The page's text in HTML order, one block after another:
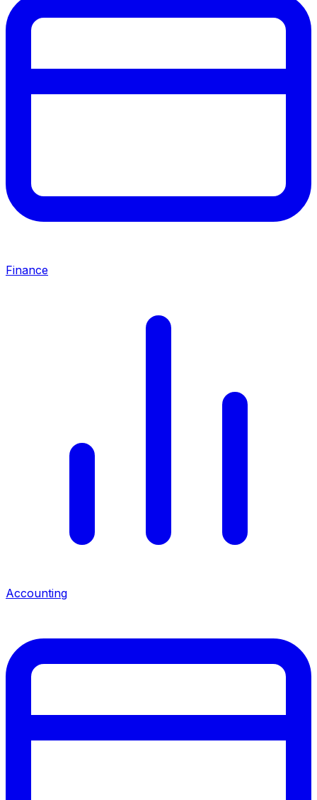
Finance
Accounting